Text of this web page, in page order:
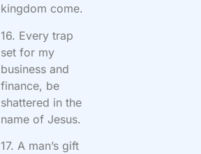
kingdom come.
16. Every trap
set for my
business and
finance, be
shattered in the
name of Jesus.
17. A man’s gift